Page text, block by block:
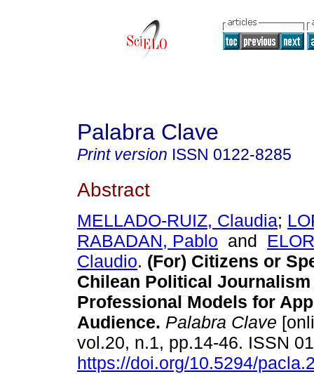
Palabra Clave
Print version ISSN 0122-8285
Abstract
MELLADO-RUIZ, Claudia;
RABADAN, Pablo and
Claudio. (For) Citizens or
Chilean Political
Professional Models for
Audience. Palabra Clave
vol.20, n.1, pp.14-46. ISSN
https://doi.org/10.5294/